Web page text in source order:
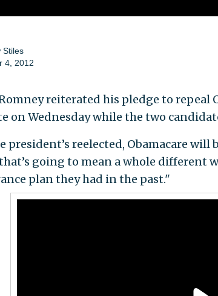
Stiles
4, 2012
reiterated his pledge to repeal
on Wednesday while the two
president’s reelected, Obamacare
going to mean a whole different
plan they had in the past."